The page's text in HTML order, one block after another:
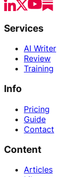
Services
AI Writer
Review
Training
Info
Pricing
Guide
Contact
Content
Articles